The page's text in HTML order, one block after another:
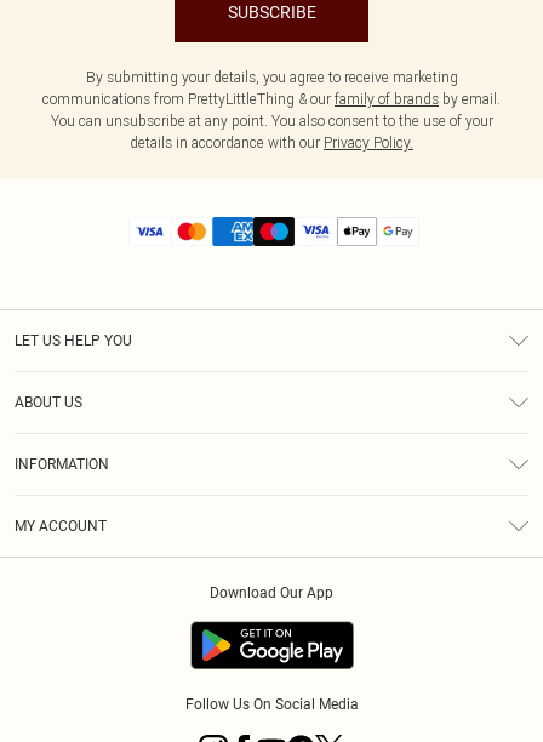
SUBSCRIBE
By submitting your details, you agree to receive marketing
communications from PrettyLittleThing & our family of brands by email.
You can unsubscribe at any point. You also consent to the use of your
details in accordance with our Privacy Policy.
LET US HELP YOU
ABOUT US
INFORMATION
MY ACCOUNT
Download Our App
Follow Us On Social Media